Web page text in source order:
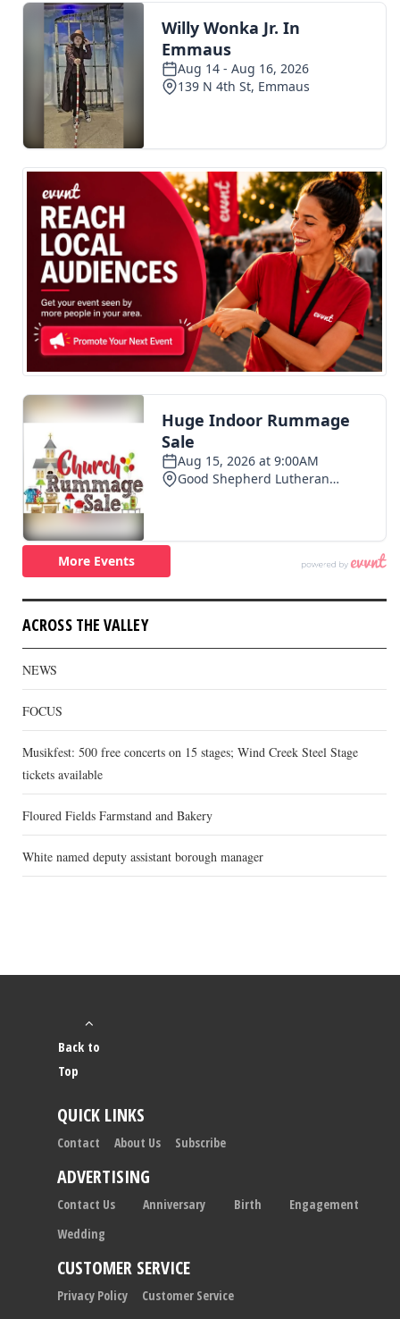
ACROSS THE VALLEY
NEWS
FOCUS
Musikfest: 500 free concerts on 15 stages; Wind Creek Steel Stage
tickets available
Floured Fields Farmstand and Bakery
White named deputy assistant borough manager
Back to
Top
QUICK LINKS
Contact About Us Subscribe
ADVERTISING
Contact Us Anniversary Birth
Engagement
Wedding
CUSTOMER SERVICE
Privacy Policy Customer Service